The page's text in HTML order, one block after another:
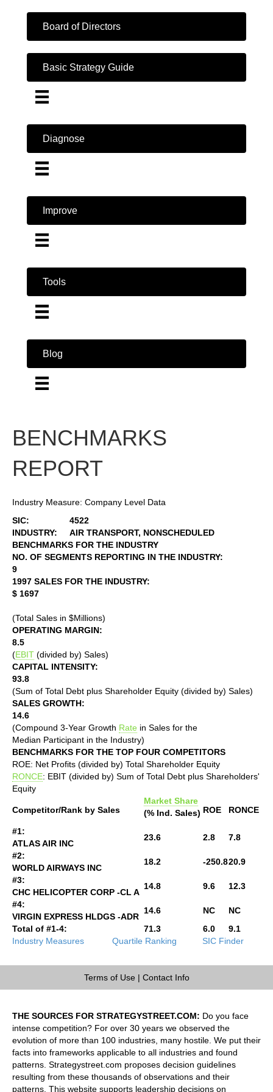
Board of Directors
Basic Strategy Guide
Diagnose
Improve
Tools
Blog
BENCHMARKS
REPORT
Industry Measure: Company Level Data
SIC:
4522
INDUSTRY:
AIR TRANSPORT, NONSCHEDULED
BENCHMARKS FOR THE INDUSTRY
NO. OF SEGMENTS REPORTING IN THE INDUSTRY:
9
1997 SALES FOR THE INDUSTRY:
$ 1697
(Total Sales in $Millions)
OPERATING MARGIN:
8.5
(EBIT (divided by) Sales)
CAPITAL INTENSITY:
93.8
(Sum of Total Debt plus Shareholder Equity (divided by) Sales)
SALES GROWTH:
14.6
(Compound 3-Year Growth Rate in Sales for the
Median Participant in the Industry)
BENCHMARKS FOR THE TOP FOUR COMPETITORS
ROE: Net Profits (divided by) Total Shareholder Equity
RONCE: EBIT (divided by) Sum of Total Debt plus Shareholders'
Equity
Competitor/Rank by Sales
Market Share
(% Ind. Sales) ROE RONCE
#1:
ATLAS AIR INC
23.6 2.8
7.8
#2:
WORLD AIRWAYS INC
18.2 -250.820.9
#3:
CHC HELICOPTER CORP -CL A
14.8 9.6
12.3
#4:
VIRGIN EXPRESS HLDGS -ADR
14.6 NC
NC
Total of #1-4:
71.3 6.0
9.1
Industry Measures
Quartile Ranking SIC Finder
Terms of Use| Contact Info
THE SOURCES FOR STRATEGYSTREET.COM: Do you face
intense competition? For over 30 years we observed the
evolution of more than 100 industries, many hostile. We put their
facts into frameworks applicable to all industries and found
patterns. Strategystreet.com proposes decision guidelines
resulting from these thousands of observations and their
patterns. This website supports leadership decisions on